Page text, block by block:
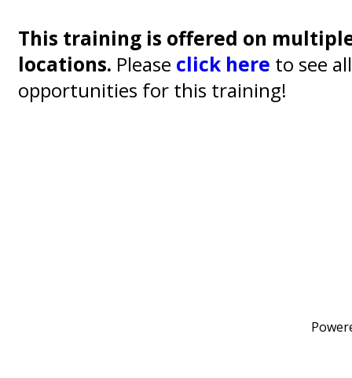
This training is offered on
locations. Please click here to see
opportunities for this training!